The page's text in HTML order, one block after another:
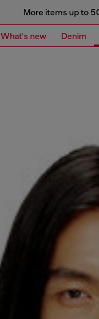
More items up to
What's new Denim